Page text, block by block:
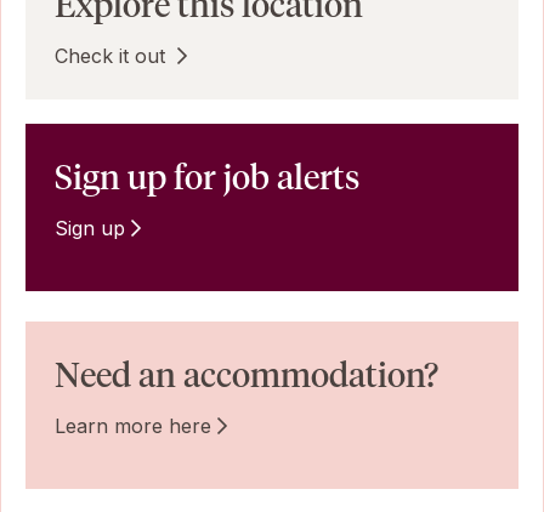
Check it out
Sign up for job alerts
Sign up
Need an accommodation?
Learn more here